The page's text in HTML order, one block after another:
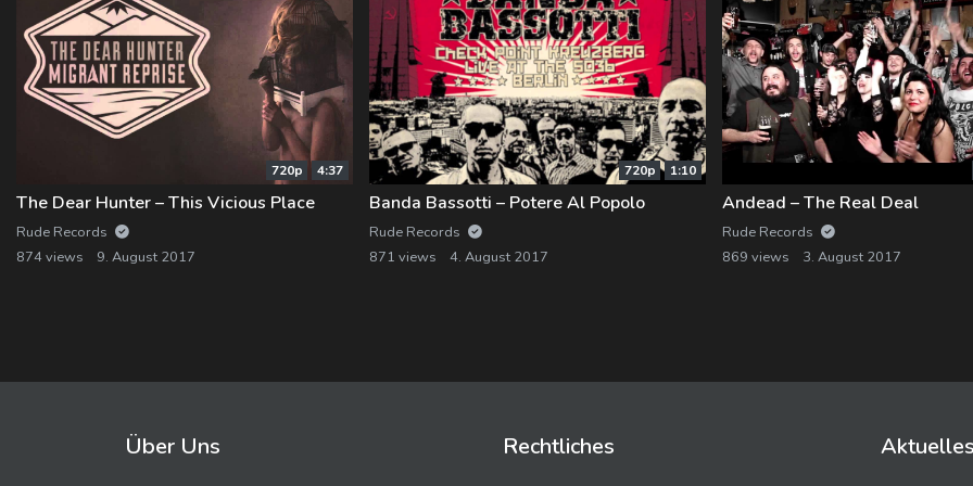
720p 4:37
The Dear Hunter – This Vicious Place
Rude Records
874 views
9. August 2017
720p 1:10
Banda Bassotti – Potere Al Popolo
Rude Records
871 views
4. August 2017
Andead – The Real Deal
Rude Records
869 views
3. August 2017
Über Uns Rechtliches Aktuelles